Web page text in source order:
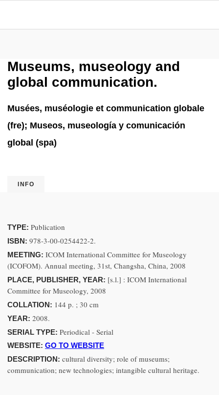
Museums, museology and
global communication.
Musées, muséologie et communication globale
(fre); Museos, museología y comunicación
global (spa)
INFO
TYPE: Publication
ISBN: 978-3-00-0254422-2.
MEETING: ICOM International Committee for Museology
(ICOFOM). Annual meeting, 31st, Changsha, China, 2008
PLACE, PUBLISHER, YEAR: [s.l.] : ICOM International
Committee for Museology, 2008
COLLATION: 144 p. ; 30 cm
YEAR: 2008.
SERIAL TYPE: Periodical - Serial
WEBSITE: GO TO WEBSITE
DESCRIPTION: cultural diversity; role of museums;
communication; new technologies; intangible cultural heritage.